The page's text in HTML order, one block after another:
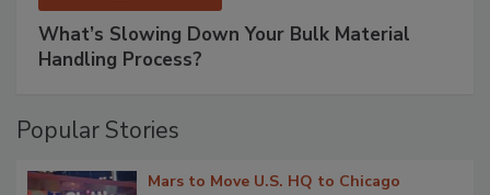
What’s Slowing Down Your Bulk Material
Handling Process?
Popular Stories
Mars to Move U.S. HQ to Chicago